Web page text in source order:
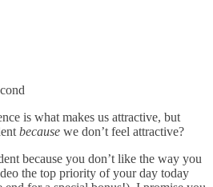
is what makes us attractive, but
because we don’t feel attractive?
because you don’t like the way you
the top priority of your day today